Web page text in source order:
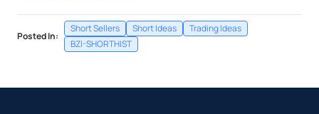
Posted In:
Short Sellers Short Ideas
Trading Ideas
BZI-SHORTHIST